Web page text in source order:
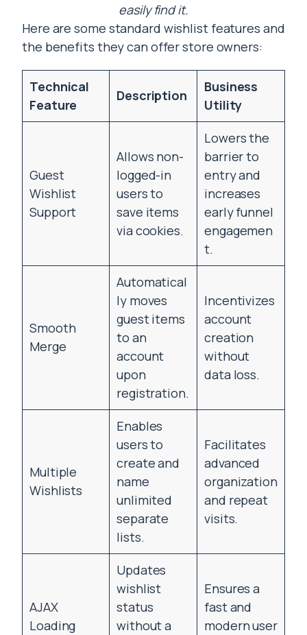
easily find it.
Here are some standard wishlist features and
the benefits they can offer store owners:
Technical
Feature
Description
Business
Utility
Guest
Wishlist
Support
Allows non-
logged-in
users to
save items
via cookies.
Lowers the
barrier to
entry and
increases
early funnel
engagemen
t.
Smooth
Merge
Automatical
ly moves
guest items
to an
account
upon
registration.
Incentivizes
account
creation
without
data loss.
Multiple
Wishlists
Enables
users to
create and
name
unlimited
separate
lists.
Facilitates
advanced
organization
and repeat
visits.
AJAX
Loading
Updates
wishlist
status
without a
Ensures a
fast and
modern user